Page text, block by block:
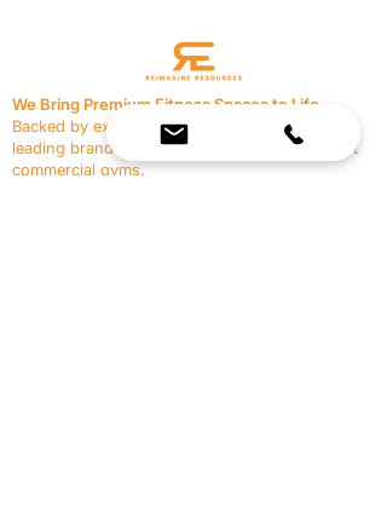
We Bring Premium Fitness Spaces to Life.
Backed by expert consultation and industry-
leading brands, we design, equip, and support
commercial gyms.